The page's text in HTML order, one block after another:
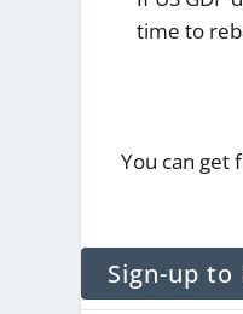
time to
You can get
Sign-up to